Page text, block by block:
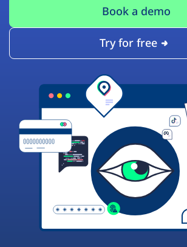
Book a demo
Try for free